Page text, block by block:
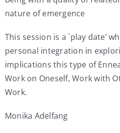
nature of emergence
This session is a `play date’
personal integration in
implications this type of
Work on Oneself, Work with
Work.
Monika Adelfang